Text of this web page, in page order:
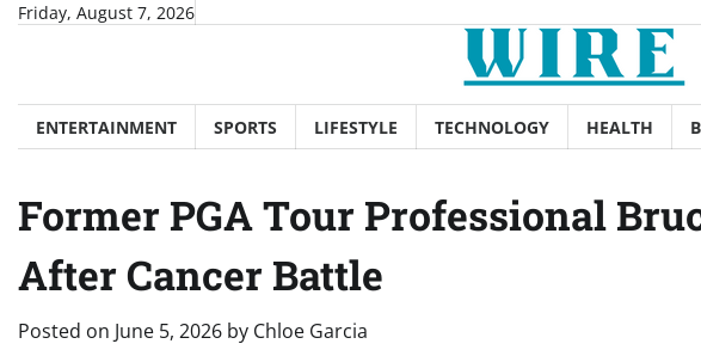
SkipFriday, August 7, 2026
ENTERTAINMENT SPORTS LIFESTYLE TECHNOLOGY HEALTH
Former PGA Tour Professional
After Cancer Battle
Posted on June 5, 2026 by Chloe Garcia